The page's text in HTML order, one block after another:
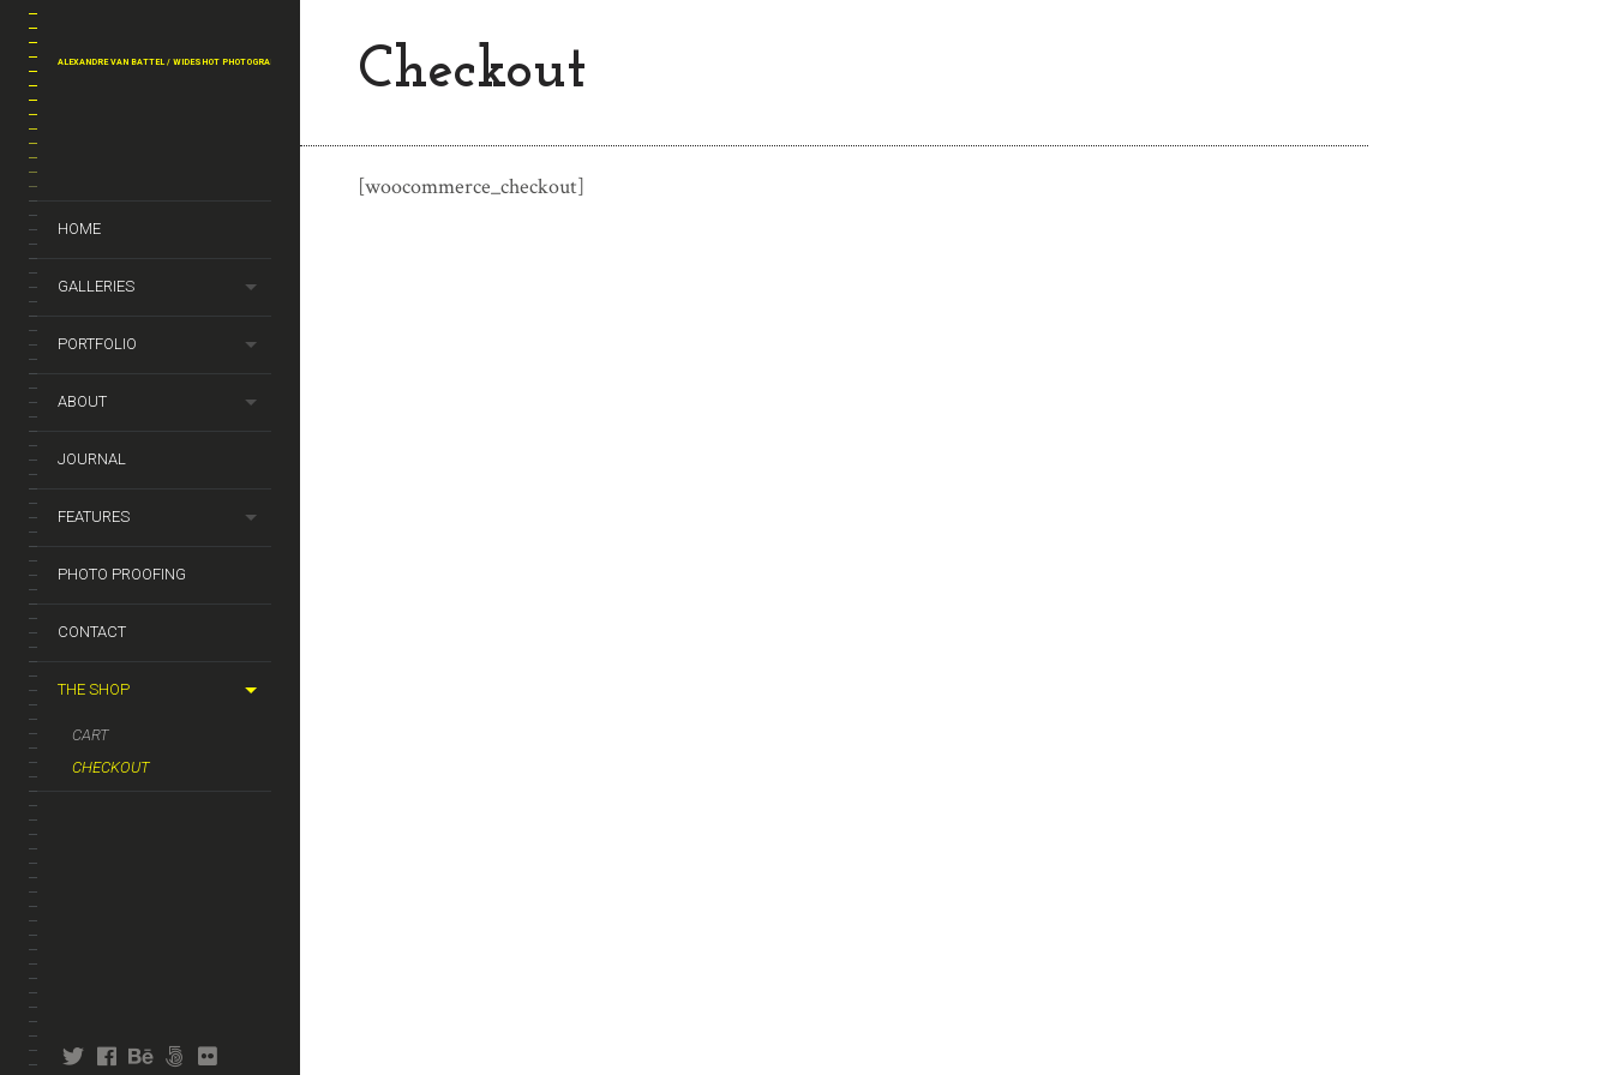
ALEXANDRE VAN BATTEL / WIDESHOT PHOTOGRAPHY
HOME
GALLERIES
PORTFOLIO
ABOUT
JOURNAL
FEATURES
PHOTO PROOFING
CONTACT
THE SHOP
CART
CHECKOUT
twitterfacebook
behancefivehundredpx
Checkout
[woocommerce_checkout]